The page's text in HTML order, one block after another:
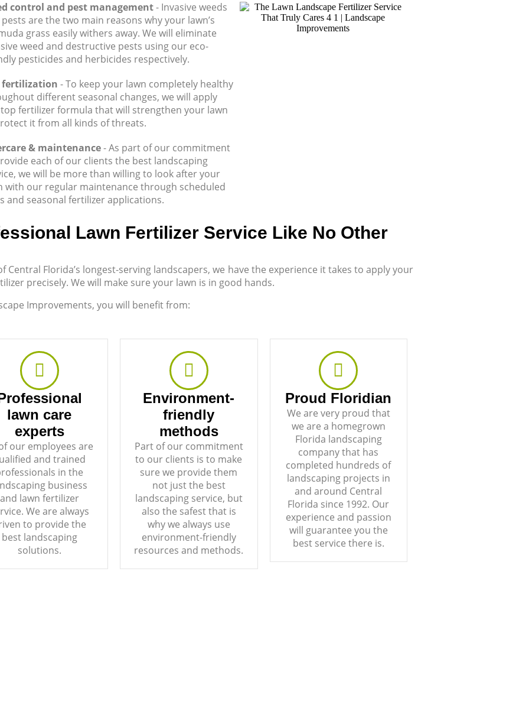
control and pest management- Invasive weeds
are the two main reasons why your lawn’s
grass easily withers away. We will eliminate
weed and destructive pests using our eco-
pesticides and herbicides respectively.
fertilization - To keep your lawn completely healthy
different seasonal changes, we will apply
fertilizer formula that will strengthen your lawn
it from all kinds of threats.
& maintenance-As part of our commitment
each of our clients the best landscaping
we will be more than willing to look after your
with our regular maintenance through scheduled
and seasonal fertilizer applications.
Lawn Fertilizer Service Like No Other
Central Florida’s longest-serving landscapers, we have the experience it takes to apply your
precisely. We will make sure your lawn is in good hands.
Improvements, you will benefit from:
lawn care
experts
our employees are
and trained
in the
business
and lawn fertilizer
We are always
to provide the
best landscaping
solutions.
Environment-
friendly
methods
Part of our commitment
to our clients is to make
sure we provide them
not just the best
landscaping service, but
also the safest that is
why we always use
environment-friendly
resources and methods.
Proud Floridian
We are very proud that
we are a homegrown
Florida landscaping
company that has
completed hundreds of
landscaping projects in
and around Central
Florida since 1992. Our
experience and passion
will guarantee you the
best service there is.